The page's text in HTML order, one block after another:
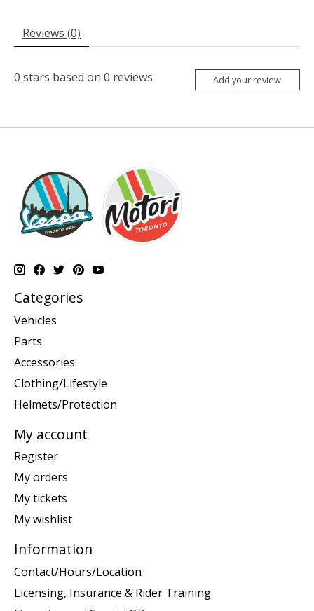
Reviews (0)
0 stars based on 0 reviews Add your review
Categories
Vehicles
Parts
Accessories
Clothing/Lifestyle
Helmets/Protection
My account
Register
My orders
My tickets
My wishlist
Information
Contact/Hours/Location
Licensing, Insurance & Rider Training